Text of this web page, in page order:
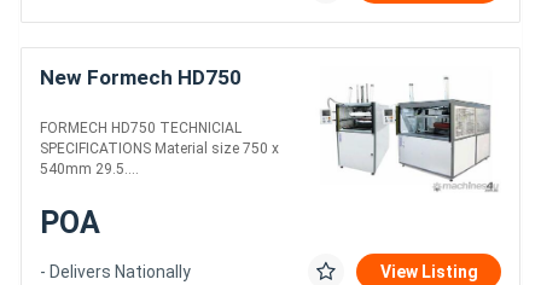
New Formech HD750
FORMECH HD750 TECHNICIAL
SPECIFICATIONS Material size 750 x
540mm 29.5....
POA
- Delivers Nationally View Listing